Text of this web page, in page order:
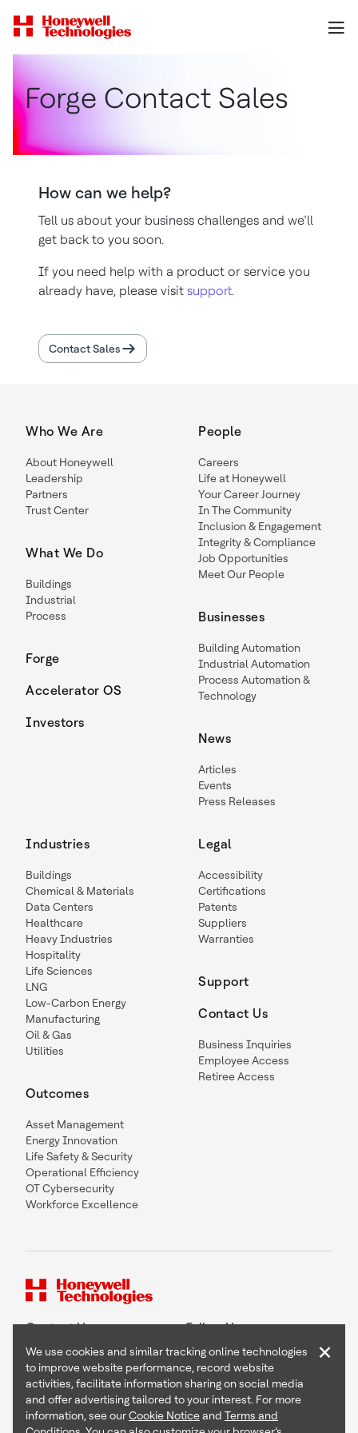
Forge Contact Sales
How can we help?
Tell us about your business challenges and we’ll
get back to you soon.
If you need help with a product or service you
already have, please visit support.
Contact Sales
Who We Are
About Honeywell
Leadership
Partners
Trust Center
What We Do
Buildings
Industrial
Process
Forge
Accelerator OS
Investors
People
Careers
Life at Honeywell
Your Career Journey
In The Community
Inclusion & Engagement
Integrity & Compliance
Job Opportunities
Meet Our People
Businesses
Building Automation
Industrial Automation
Process Automation &
Technology
News
Articles
Events
Press Releases
Industries
Buildings
Chemical & Materials
Data Centers
Healthcare
Heavy Industries
Hospitality
Life Sciences
LNG
Low-Carbon Energy
Manufacturing
Oil & Gas
Utilities
Outcomes
Asset Management
Energy Innovation
Life Safety & Security
Operational Efficiency
OT Cybersecurity
Workforce Excellence
Legal
Accessibility
Certifications
Patents
Suppliers
Warranties
Support
Contact Us
Business Inquiries
Employee Access
Retiree Access
Contact Us Follow Us
Copyright © 2026 Honeywell International Inc
Terms & Conditions
We use cookies and similar tracking online technologies
to improve website performance, record website
activities, facilitate information sharing on social media
and offer advertising tailored to your interest. For more
information, see ourCookie Noticeand Terms and
×